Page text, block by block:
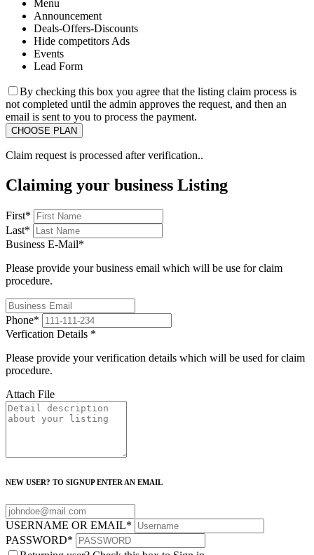
Menu
Announcement
Deals-Offers-Discounts
Hide competitors Ads
Events
Lead Form
By checking this box you agree that the listing claim process is
not completed until the admin approves the request, and then an
email is sent to you to process the payment.
Claim request is processed after verification..
Claiming your business Listing
First*
Last*
Business E-Mail*
Please provide your business email which will be use for claim
procedure.
Phone*
Verfication Details *
Please provide your verification details which will be used for claim
procedure.
Attach File
NEW USER? TO SIGNUP ENTER AN EMAIL
USERNAME OR EMAIL*
PASSWORD*